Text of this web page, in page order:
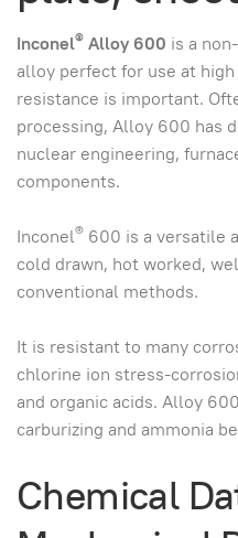
Inconel® Alloy 600 is a
alloy perfect for use at
resistance is important.
processing, Alloy 600 has
nuclear engineering,
components.
Inconel® 600 is a versatile
cold drawn, hot worked,
conventional methods.
It is resistant to many
chlorine ion stress-
and organic acids. Alloy
carburizing and ammonia
Chemical